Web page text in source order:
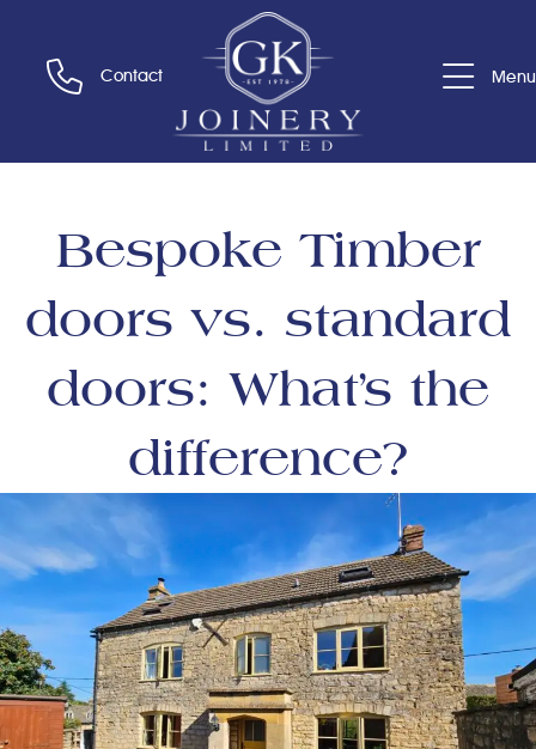
Contact Menu
Bespoke Timber
doors vs. standard
doors: What’s the
difference?